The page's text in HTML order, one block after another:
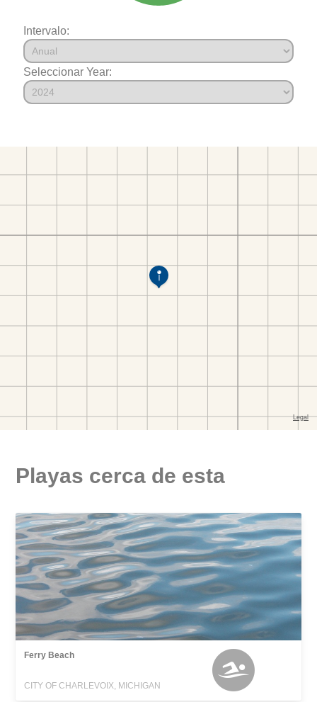
Intervalo:
Seleccionar Year:
Playas cerca de esta
Ferry Beach
CITY OF CHARLEVOIX, MICHIGAN